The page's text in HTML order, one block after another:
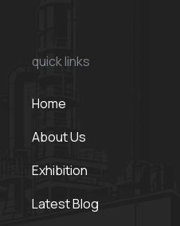
quick links
Home
About Us
Exhibition
Latest Blog